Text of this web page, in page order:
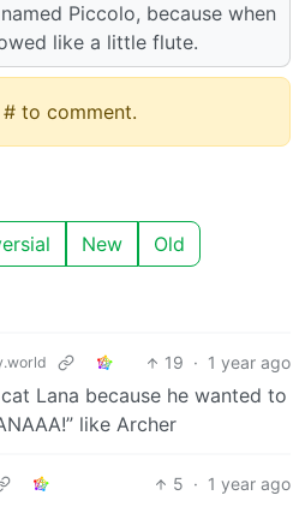
Piccolo, because when
like a little flute.
to comment.
New Old
19 · 1 year ago
Lana because he wanted to
like Archer
5 · 1 year ago